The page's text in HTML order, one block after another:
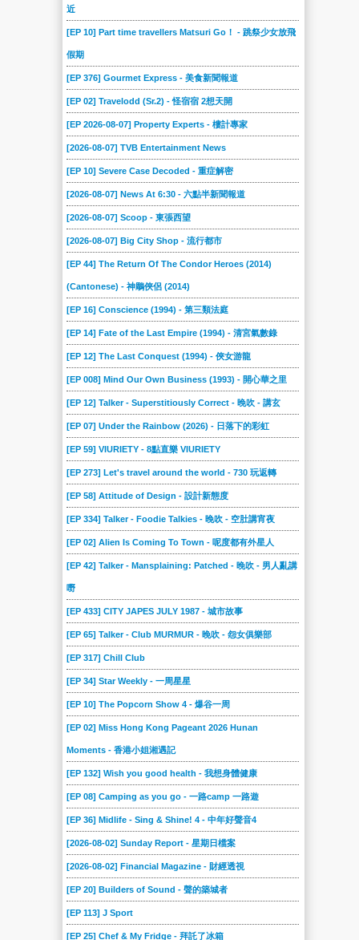
近
[EP 10] Part time travellers Matsuri Go！ - 跳祭少女放飛
假期
[EP 376] Gourmet Express - 美食新聞報道
[EP 02] Travelodd (Sr.2) - 怪宿宿 2想天開
[EP 2026-08-07] Property Experts - 樓計專家
[2026-08-07] TVB Entertainment News
[EP 10] Severe Case Decoded - 重症解密
[2026-08-07] News At 6:30 - 六點半新聞報道
[2026-08-07] Scoop - 東張西望
[2026-08-07] Big City Shop - 流行都市
[EP 44] The Return Of The Condor Heroes (2014)
(Cantonese) - 神鵰俠侶 (2014)
[EP 16] Conscience (1994) - 第三類法庭
[EP 14] Fate of the Last Empire (1994) - 清宮氣數錄
[EP 12] The Last Conquest (1994) - 俠女游龍
[EP 008] Mind Our Own Business (1993) - 開心華之里
[EP 12] Talker - Superstitiously Correct - 晚吹 - 講玄
[EP 07] Under the Rainbow (2026) - 日落下的彩虹
[EP 59] VIURIETY - 8點直樂 VIURIETY
[EP 273] Let's travel around the world - 730 玩返轉
[EP 58] Attitude of Design - 設計新態度
[EP 334] Talker - Foodie Talkies - 晚吹 - 空肚講宵夜
[EP 02] Alien Is Coming To Town - 呢度都有外星人
[EP 42] Talker - Mansplaining: Patched - 晚吹 - 男人亂講
嘢
[EP 433] CITY JAPES JULY 1987 - 城市故事
[EP 65] Talker - Club MURMUR - 晚吹 - 怨女俱樂部
[EP 317] Chill Club
[EP 34] Star Weekly - 一周星星
[EP 10] The Popcorn Show 4 - 爆谷一周
[EP 02] Miss Hong Kong Pageant 2026 Hunan
Moments - 香港小姐湘遇記
[EP 132] Wish you good health - 我想身體健康
[EP 08] Camping as you go - 一路camp 一路遊
[EP 36] Midlife - Sing & Shine! 4 - 中年好聲音4
[2026-08-02] Sunday Report - 星期日檔案
[2026-08-02] Financial Magazine - 財經透視
[EP 20] Builders of Sound - 聲的築城者
[EP 113] J Sport
[EP 25] Chef & My Fridge - 拜託了冰箱